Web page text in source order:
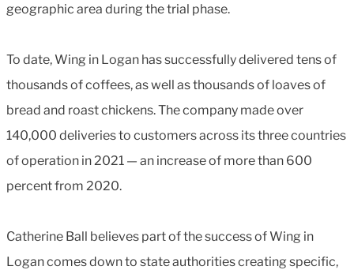
geographic area during the trial phase.
To date, Wing in Logan has successfully delivered tens of
thousands of coffees, as well as thousands of loaves of
bread and roast chickens. The company made over
140,000 deliveries to customers across its three countries
of operation in 2021 — an increase of more than 600
percent from 2020.
Catherine Ball believes part of the success of Wing in
Logan comes down to state authorities creating specific,